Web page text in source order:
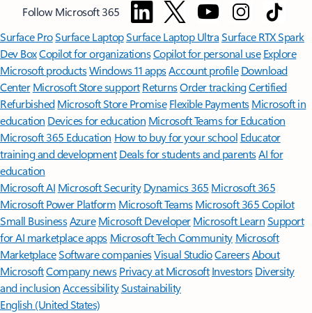
Follow Microsoft 365
Surface ProSurface LaptopSurface Laptop UltraSurface RTX Spark
Dev BoxCopilot for organizationsCopilot for personal use Explore
Microsoft productsWindows 11 appsAccount profile Download
Center Microsoft Store support ReturnsOrder trackingCertified
Refurbished Microsoft Store Promise Flexible Payments Microsoft in
education Devices for education Microsoft Teams for Education
Microsoft 365 Education How to buy for your school Educator
training and development Deals for students and parentsAI for
education
Microsoft AI Microsoft Security Dynamics 365 Microsoft 365
Microsoft Power Platform Microsoft TeamsMicrosoft 365 Copilot
Small BusinessAzure Microsoft DeveloperMicrosoft LearnSupport
for AI marketplace apps Microsoft Tech Community Microsoft
MarketplaceSoftware companiesVisual StudioCareersAbout
MicrosoftCompany news Privacy at Microsoft Investors Diversity
and inclusion AccessibilitySustainability
English (United States)